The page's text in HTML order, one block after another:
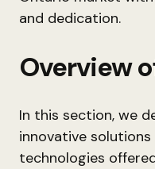
and dedication.
Overview
In this section, we
innovative
technologies